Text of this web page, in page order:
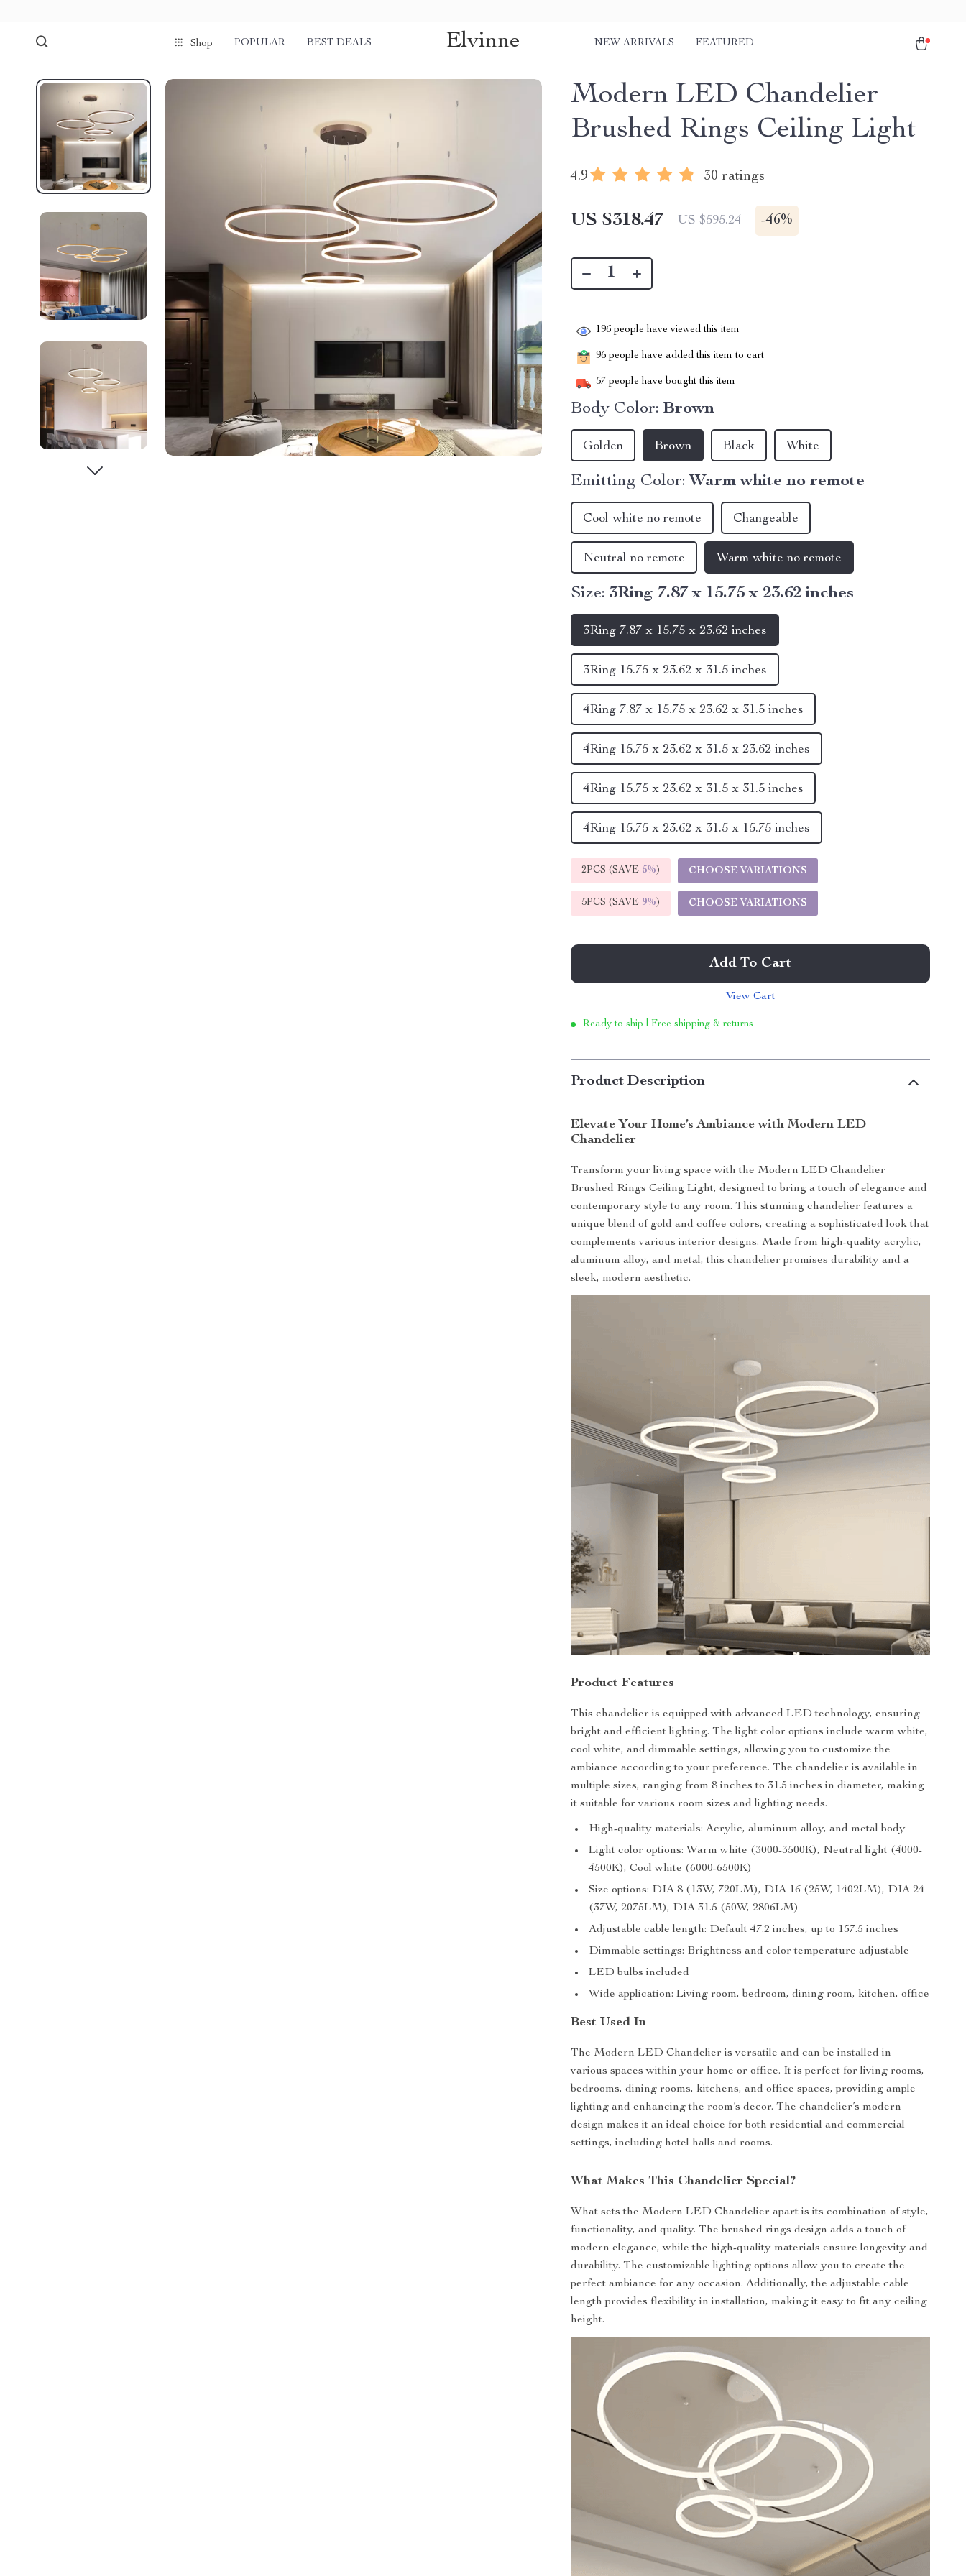
Shop POPULAR BEST DEALS Elvinne NEW ARRIVALS FEATURED
Modern LED Chandelier
Brushed Rings Ceiling Light
4.9 30 ratings
US $318.47 US $595.24 -46%
196 people have viewed this item
96 people have added this item to cart
57 people have bought this item
Body Color: Brown
Golden Brown Black White
Emitting Color: Warm white no remote
Cool white no remote Changeable
Neutral no remote Warm white no remote
Size: 3Ring 7.87 x 15.75 x 23.62 inches
4Ring 7.87 x 15.75 x 23.62 x 31.5 inches
4Ring 15.75 x 23.62 x 31.5 x 23.62 inches
4Ring 15.75 x 23.62 x 31.5 x 31.5 inches
3Ring 7.87 x 15.75 x 23.62 inches
3Ring 15.75 x 23.62 x 31.5 inches
4Ring 15.75 x 23.62 x 31.5 x 15.75 inches
2PCS (SAVE 5%) CHOOSE VARIATIONS
5PCS (SAVE 9%) CHOOSE VARIATIONS
Add To Cart
View Cart
Ready to ship | Free shipping & returns
Product Description
Elevate Your Home’s Ambiance with Modern LED
Chandelier
Transform your living space with the Modern LED Chandelier
Brushed Rings Ceiling Light, designed to bring a touch of elegance and
contemporary style to any room. This stunning chandelier features a
unique blend of gold and coffee colors, creating a sophisticated look that
complements various interior designs. Made from high-quality acrylic,
aluminum alloy, and metal, this chandelier promises durability and a
sleek, modern aesthetic.
Product Features
This chandelier is equipped with advanced LED technology, ensuring
bright and efficient lighting. The light color options include warm white,
cool white, and dimmable settings, allowing you to customize the
ambiance according to your preference. The chandelier is available in
multiple sizes, ranging from 8 inches to 31.5 inches in diameter, making
it suitable for various room sizes and lighting needs.
High-quality materials: Acrylic, aluminum alloy, and metal body
Light color options: Warm white (3000-3500K), Neutral light (4000-
4500K), Cool white (6000-6500K)
Size options: DIA 8 (13W, 720LM), DIA 16 (25W, 1402LM), DIA 24
(37W, 2075LM), DIA 31.5 (50W, 2806LM)
Adjustable cable length: Default 47.2 inches, up to 157.5 inches
Dimmable settings: Brightness and color temperature adjustable
LED bulbs included
Wide application: Living room, bedroom, dining room, kitchen, office
Best Used In
The Modern LED Chandelier is versatile and can be installed in
various spaces within your home or office. It is perfect for living rooms,
bedrooms, dining rooms, kitchens, and office spaces, providing ample
lighting and enhancing the room’s decor. The chandelier’s modern
design makes it an ideal choice for both residential and commercial
settings, including hotel halls and rooms.
What Makes This Chandelier Special?
What sets the Modern LED Chandelier apart is its combination of style,
functionality, and quality. The brushed rings design adds a touch of
modern elegance, while the high-quality materials ensure longevity and
durability. The customizable lighting options allow you to create the
perfect ambiance for any occasion. Additionally, the adjustable cable
length provides flexibility in installation, making it easy to fit any ceiling
height.